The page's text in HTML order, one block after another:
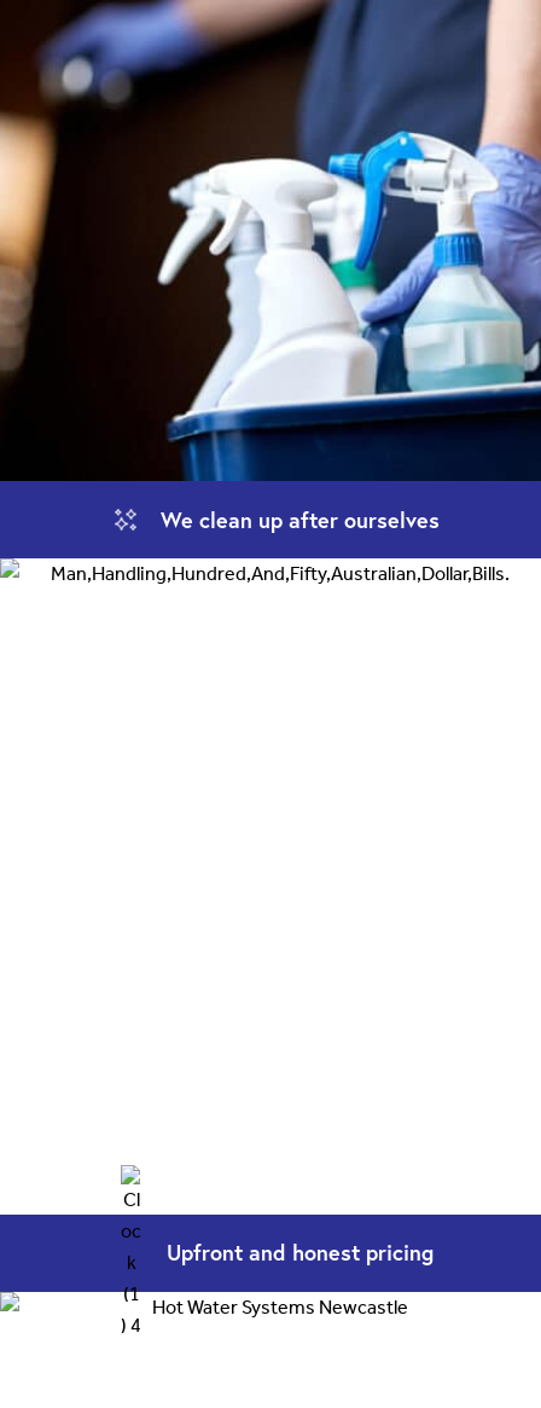
We clean up after ourselves
Upfront and honest pricing